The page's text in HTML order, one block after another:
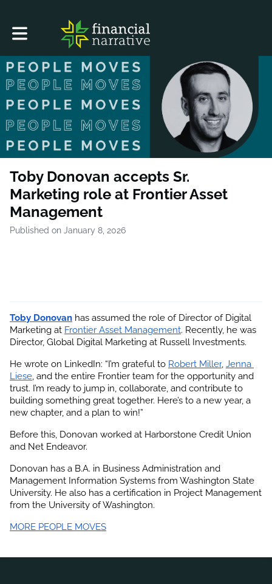
Toggle main navigation
Toby Donovan accepts Sr.
Marketing role at Frontier Asset
Management
Published on January 8, 2026
Toby Donovan has assumed the role of Director of Digital
Marketing at Frontier Asset Management. Recently, he was
Director, Global Digital Marketing at Russell Investments.
He wrote on LinkedIn: “I’m grateful to Robert Miller Jenna
Liese , and the entire Frontier team for the opportunity and
trust. I’m ready to jump in, collaborate, and contribute to
building something great together. Here’s to a new year, a
new chapter, and a plan to win!”
Before this, Donovan worked at Harborstone Credit Union
and Net Endeavor.
Donovan has a B.A. in Business Administration and
Management Information Systems from Washington State
University. He also has a certification in Project Management
from the University of Washington.
MORE PEOPLE MOVES